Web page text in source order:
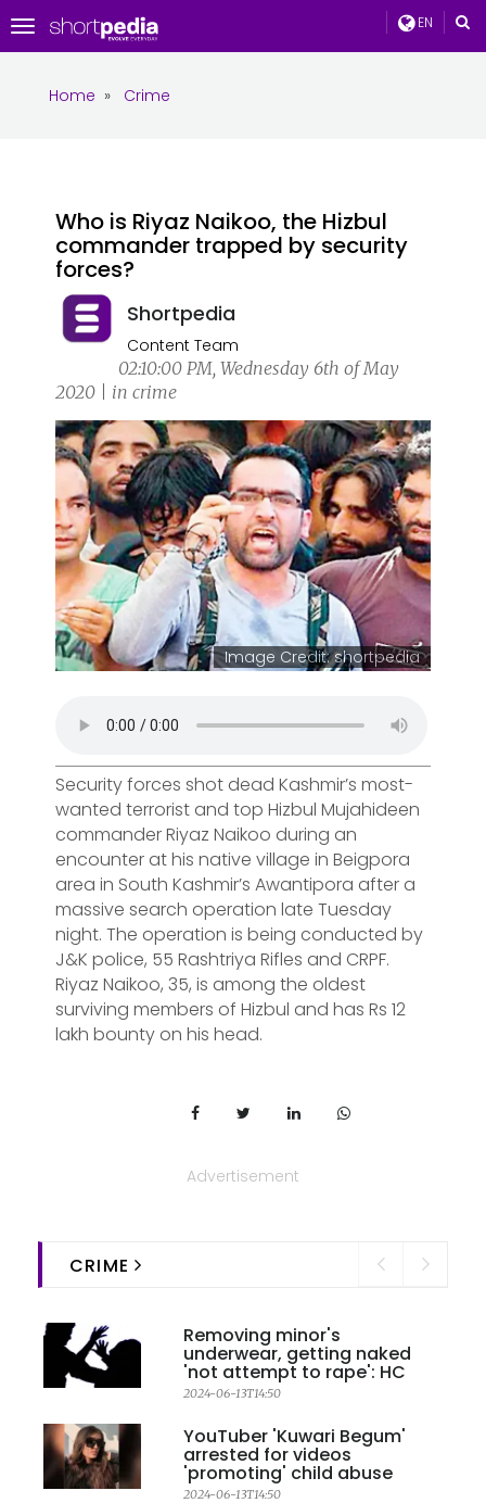
EN
Toggle
navigation
Home » Crime
Who is Riyaz Naikoo, the Hizbul
commander trapped by security
forces?
Shortpedia
Content Team
02:10:00 PM, Wednesday 6th of May
2020 | in crime
Image Credit: shortpedia
Security forces shot dead Kashmir’s most-
wanted terrorist and top Hizbul Mujahideen
commander Riyaz Naikoo during an
encounter at his native village in Beigpora
area in South Kashmir’s Awantipora after a
massive search operation late Tuesday
night. The operation is being conducted by
J&K police, 55 Rashtriya Rifles and CRPF.
Riyaz Naikoo, 35, is among the oldest
surviving members of Hizbul and has Rs 12
lakh bounty on his head.
Advertisement
CRIME
Removing minor's
underwear, getting naked
'not attempt to rape': HC
2024-06-13T14:50
YouTuber 'Kuwari Begum'
arrested for videos
'promoting' child abuse
2024-06-13T14:50